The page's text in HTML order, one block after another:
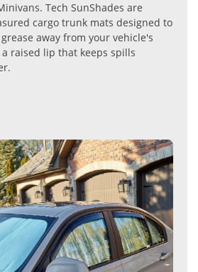
Tech SunShades are
cargo trunk mats designed to
away from your vehicle's
raised lip that keeps spills